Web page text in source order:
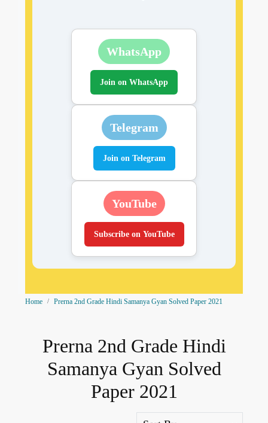
WhatsApp
Join on WhatsApp
Telegram
Join on Telegram
YouTube
Subscribe on YouTube
Home Prerna 2nd Grade Hindi Samanya Gyan Solved Paper 2021
Prerna 2nd Grade Hindi
Samanya Gyan Solved
Paper 2021